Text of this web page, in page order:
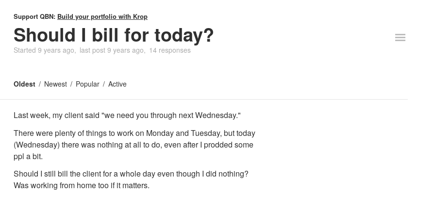
Support QBN: Build your portfolio with Krop
Should I bill for today?
Started 9 years ago last post 9 years ago 14 responses
Oldest Newest Popular Active
Last week, my client said "we need you through next Wednesday."
There were plenty of things to work on Monday and Tuesday, but today
(Wednesday) there was nothing at all to do, even after I prodded some
ppl a bit.
Should I still bill the client for a whole day even though I did nothing?
Was working from home too if it matters.